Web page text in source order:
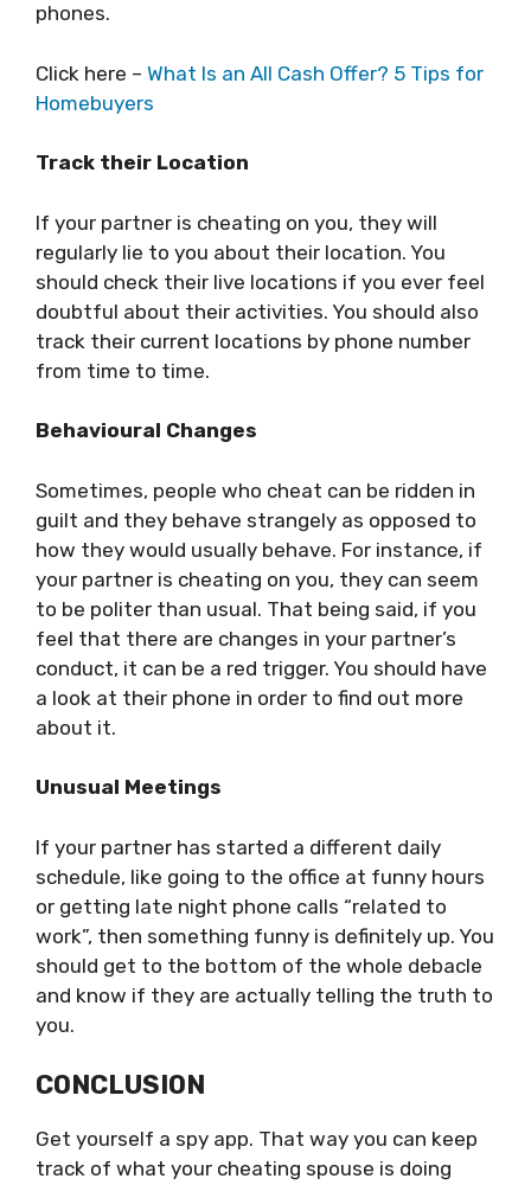
phones.
Click here – What Is an All Cash Offer? 5 Tips for
Homebuyers
Track their Location
If your partner is cheating on you, they will
regularly lie to you about their location. You
should check their live locations if you ever feel
doubtful about their activities. You should also
track their current locations by phone number
from time to time.
Behavioural Changes
Sometimes, people who cheat can be ridden in
guilt and they behave strangely as opposed to
how they would usually behave. For instance, if
your partner is cheating on you, they can seem
to be politer than usual. That being said, if you
feel that there are changes in your partner’s
conduct, it can be a red trigger. You should have
a look at their phone in order to find out more
about it.
Unusual Meetings
If your partner has started a different daily
schedule, like going to the office at funny hours
or getting late night phone calls “related to
work”, then something funny is definitely up. You
should get to the bottom of the whole debacle
and know if they are actually telling the truth to
you.
CONCLUSION
Get yourself a spy app. That way you can keep
track of what your cheating spouse is doing